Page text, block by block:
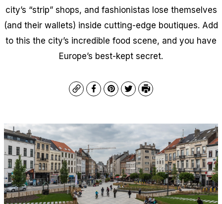
city’s “strip” shops, and fashionistas lose themselves
(and their wallets) inside cutting-edge boutiques. Add
to this the city’s incredible food scene, and you have
Europe’s best-kept secret.
CopyFacebook
Pinterest
TwitterPrint